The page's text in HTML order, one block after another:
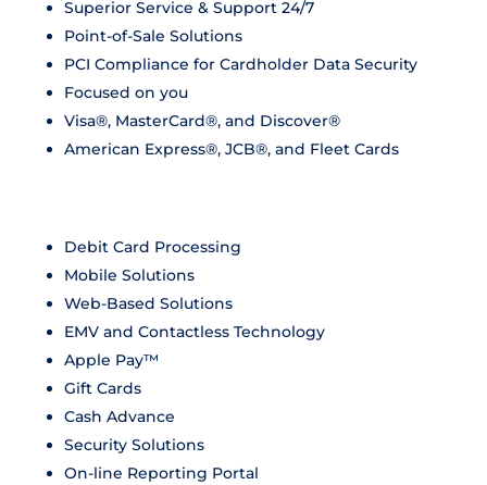
Superior Service & Support 24/7
Point-of-Sale Solutions
PCI Compliance for Cardholder Data Security
Focused on you
Visa®, MasterCard®, and Discover®
American Express®, JCB®, and Fleet Cards
Debit Card Processing
Mobile Solutions
Web-Based Solutions
EMV and Contactless Technology
Apple Pay™
Gift Cards
Cash Advance
Security Solutions
On-line Reporting Portal